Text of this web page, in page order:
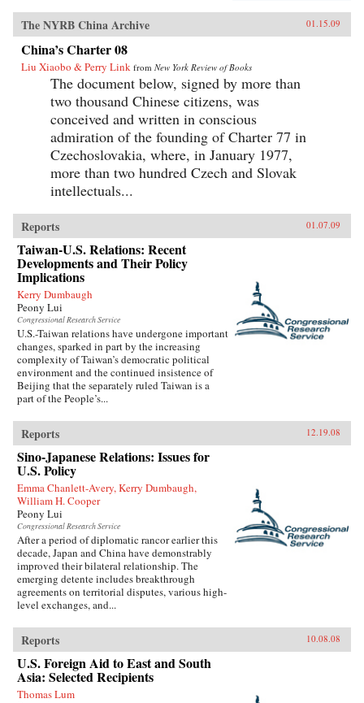
The NYRB China Archive 01.15.09
China’s Charter 08
Liu Xiaobo & Perry Link from New York Review of Books
The document below, signed by more than
two thousand Chinese citizens, was
conceived and written in conscious
admiration of the founding of Charter 77 in
Czechoslovakia, where, in January 1977,
more than two hundred Czech and Slovak
intellectuals...
Reports 01.07.09
Taiwan-U.S. Relations: Recent
Developments and Their Policy
Implications
Kerry Dumbaugh
Peony Lui
Congressional Research Service
U.S.-Taiwan relations have undergone important
changes, sparked in part by the increasing
complexity of Taiwan’s democratic political
environment and the continued insistence of
Beijing that the separately ruled Taiwan is a
part of the People’s...
Reports 12.19.08
Sino-Japanese Relations: Issues for
U.S. Policy
Emma Chanlett-Avery, Kerry Dumbaugh,
William H. Cooper
Peony Lui
Congressional Research Service
After a period of diplomatic rancor earlier this
decade, Japan and China have demonstrably
improved their bilateral relationship. The
emerging detente includes breakthrough
agreements on territorial disputes, various high-
level exchanges, and...
Reports 10.08.08
U.S. Foreign Aid to East and South
Asia: Selected Recipients
Thomas Lum